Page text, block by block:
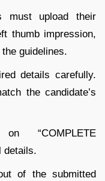
must upload their
thumb impression,
guidelines.
details carefully.
the candidate’s
“COMPLETE
details.
of the submitted